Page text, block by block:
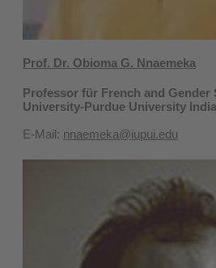
Prof. Dr. Obioma G. Nnaemeka
Professor für French and Gender
University-Purdue University
E-Mail: nnaemeka@iupui.edu